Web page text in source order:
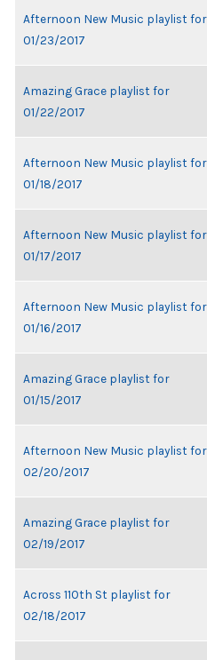
Afternoon New Music playlist for
01/23/2017
Amazing Grace playlist for
01/22/2017
Afternoon New Music playlist for
01/18/2017
Afternoon New Music playlist for
01/17/2017
Afternoon New Music playlist for
01/16/2017
Amazing Grace playlist for
01/15/2017
Afternoon New Music playlist for
02/20/2017
Amazing Grace playlist for
02/19/2017
Across 110th St playlist for
02/18/2017